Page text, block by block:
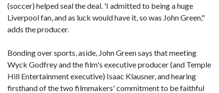
(soccer) helped seal the deal. 'I admitted to being a huge
Liverpool fan, and as luck would have it, so was John Green,"
adds the producer.
Bonding over sports, aside, John Green says that meeting
Wyck Godfrey and the film's executive producer (and Temple
Hill Entertainment executive) Isaac Klausner, and hearing
firsthand of the two filmmakers' commitment to be faithful